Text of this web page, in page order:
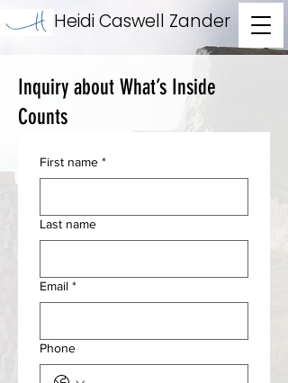
Heidi Caswell Zander
Inquiry about What’s Inside
Counts
First name *
Last name
Email *
Phone